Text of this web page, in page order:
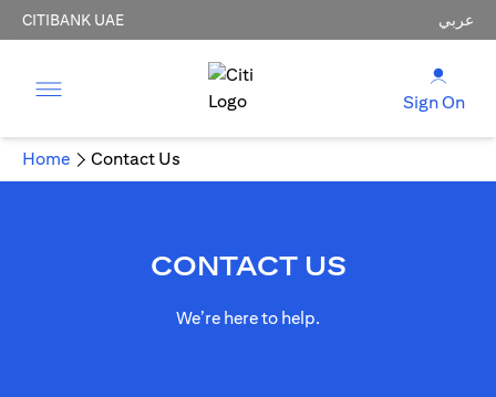
CITIBANK UAE عربي
Sign On
Home Contact Us
CONTACT US
We’re here to help.